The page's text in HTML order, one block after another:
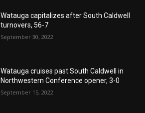
Watauga capitalizes after South Caldwell
turnovers, 56-7
September 30, 2022
Watauga cruises past South Caldwell in
Northwestern Conference opener, 3-0
September 15, 2022